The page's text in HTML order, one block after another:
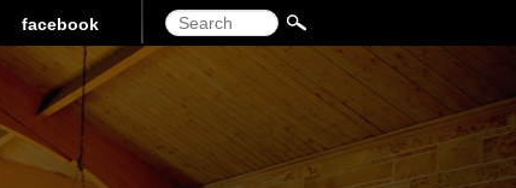
Search
facebook